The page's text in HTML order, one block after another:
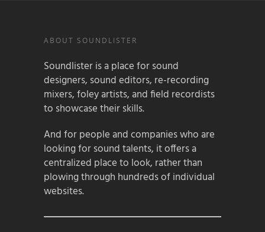
ABOUT SOUNDLISTER
Soundlister is a place for sound
designers, sound editors, re-recording
mixers, foley artists, and field recordists
to showcase their skills.
And for people and companies who are
looking for sound talents, it offers a
centralized place to look, rather than
plowing through hundreds of individual
websites.